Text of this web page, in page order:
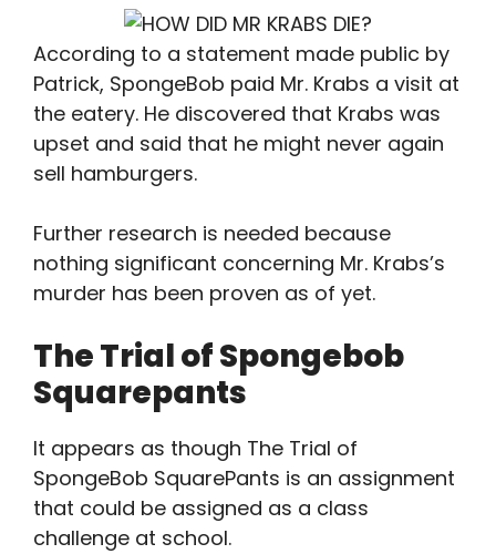
According to a statement made public by
Patrick, SpongeBob paid Mr. Krabs a visit at
the eatery. He discovered that Krabs was
upset and said that he might never again
sell hamburgers.
Further research is needed because
nothing significant concerning Mr. Krabs’s
murder has been proven as of yet.
The Trial of Spongebob
Squarepants
It appears as though The Trial of
SpongeBob SquarePants is an assignment
that could be assigned as a class
challenge at school.